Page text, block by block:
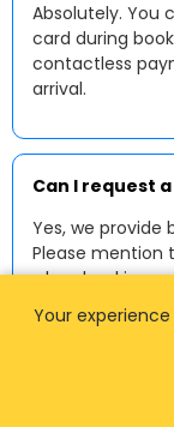
Absolutely. You
card during
contactless
arrival.
Can I request
Yes, we provide
Please mention
when booking
make sure your
Your